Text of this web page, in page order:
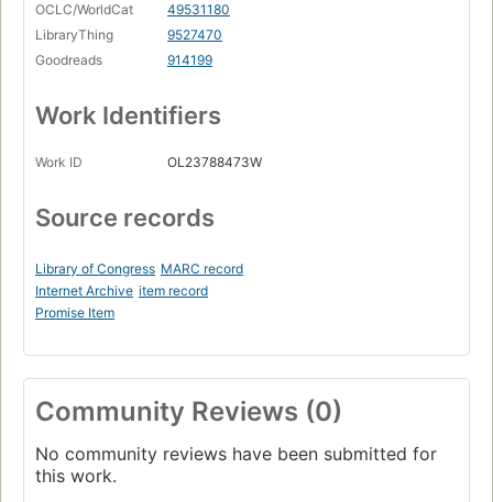
OCLC/WorldCat
49531180
LibraryThing
9527470
Goodreads
914199
Work Identifiers
Work ID OL23788473W
Source records
Library of Congress MARC record
Internet Archive item record
Promise Item
Community Reviews (0)
No community reviews have been submitted for
this work.